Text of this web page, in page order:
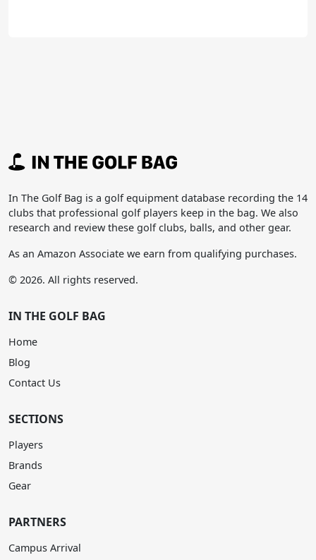
In The Golf Bag is a golf equipment database recording the 14
clubs that professional golf players keep in the bag. We also
research and review these golf clubs, balls, and other gear.
As an Amazon Associate we earn from qualifying purchases.
© 2026. All rights reserved.
IN THE GOLF BAG
Home
Blog
Contact Us
SECTIONS
Players
Brands
Gear
PARTNERS
Campus Arrival